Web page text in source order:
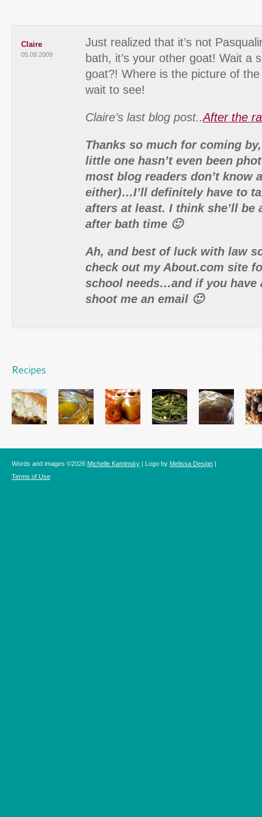
Claire
05.09.2009
Just realized that it’s not
bath, it’s your other goat! Wait a
goat?! Where is the picture of the
wait to see!
Claire’s last blog post..After the
Thanks so much for coming
little one hasn’t even been
most blog readers don’t know
either)…I’ll definitely have to
afters at least. I think she’ll be
after bath time 🙂
Ah, and best of luck with law
check out my About.com site
school needs…and if you have
shoot me an email 🙂
Words and images ©2026 Michelle Kaminsky | Logo by Melissa Design |
Terms of Use